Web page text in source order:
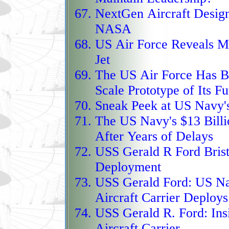
flights across France,
ghostlike aircraft that
of high‑end stealth
for future
Protector RG1, the
steps into service as a
of the Reaper line,
detect‑and‑avoid
civilian airspace, and a
that turns long‑range
rather than a stretch
maritime‑patrol
becomes a versatile
security to high‑end
NextGen Aircraft
NASA
US Air Force Reveals
Jet
The US Air Force Has
Scale Prototype of Its
Sneak Peek at US
The US Navy's $13
After Years of Delays
USS Gerald R Ford
Deployment
USS Gerald Ford: US
Aircraft Carrier
USS Gerald R. Ford: